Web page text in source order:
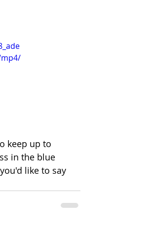
mp4/
keep up to
in the blue
like to say